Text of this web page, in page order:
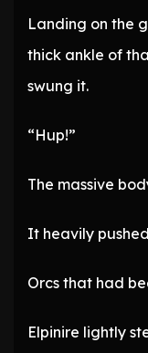
Landing on the
thick ankle of
swung it.
“Hup!”
The massive
It heavily
Orcs that had
Elpinire lightly